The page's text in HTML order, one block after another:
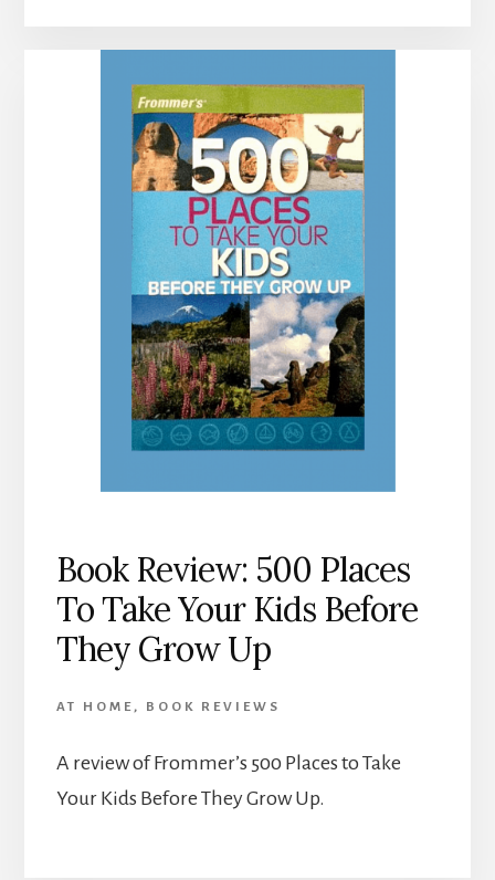
Book Review: 500 Places
To Take Your Kids Before
They Grow Up
AT HOME , BOOK REVIEWS
A review of Frommer’s 500 Places to Take
Your Kids Before They Grow Up.